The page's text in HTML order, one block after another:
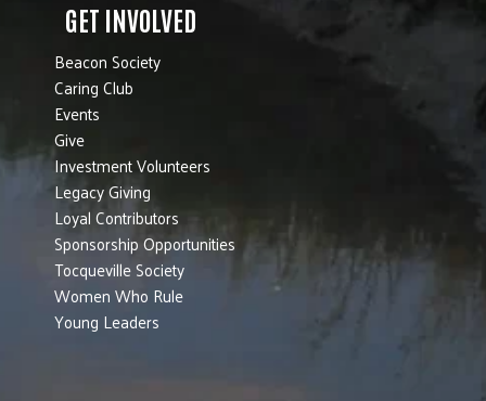
GET INVOLVED
Beacon Society
Caring Club
Events
Give
Investment Volunteers
Legacy Giving
Loyal Contributors
Sponsorship Opportunities
Tocqueville Society
Women Who Rule
Young Leaders